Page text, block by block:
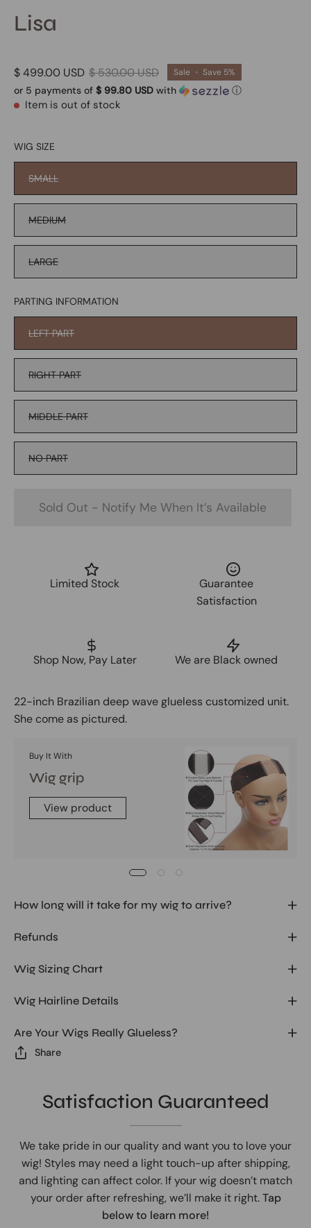
Lisa
$ 499.00 USD $ 530.00 USD Sale • Save 5%
or 5 payments of $ 99.80 USD with ⓘ
Item is out of stock
WIG SIZE
SMALL
MEDIUM
LARGE
PARTING INFORMATION
LEFT PART
RIGHT PART
MIDDLE PART
NO PART
Sold Out - Notify Me When It’s Available
Limited Stock
Guarantee
Satisfaction
Shop Now, Pay Later We are Black owned
22-inch Brazilian deep wave glueless customized unit.
She come as pictured.
Buy It With
Wig grip
View product
How long will it take for my wig to arrive?
Refunds
Wig Sizing Chart
Wig Hairline Details
Are Your Wigs Really Glueless?
Share
Satisfaction Guaranteed
We take pride in our quality and want you to love your
wig! Styles may need a light touch-up after shipping,
and lighting can affect color. If your wig doesn’t match
your order after refreshing, we’ll make it right.Tap
below to learn more!